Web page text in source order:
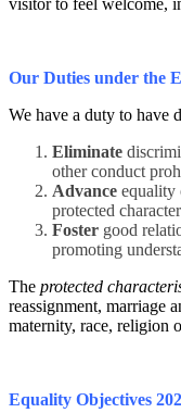
Our Duties under the
We have a duty to have
Eliminate
other conduct
Advance equality
protected
Foster good
promoting
The protected
reassignment, marriage
maternity, race, religion
Equality Objectives